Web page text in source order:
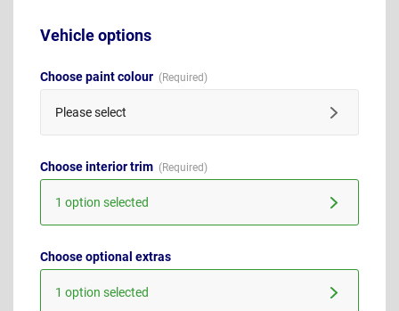
Vehicle options
Choose paint colour
Please select
Choose interior trim
1 option selected
Choose optional extras
1 option selected